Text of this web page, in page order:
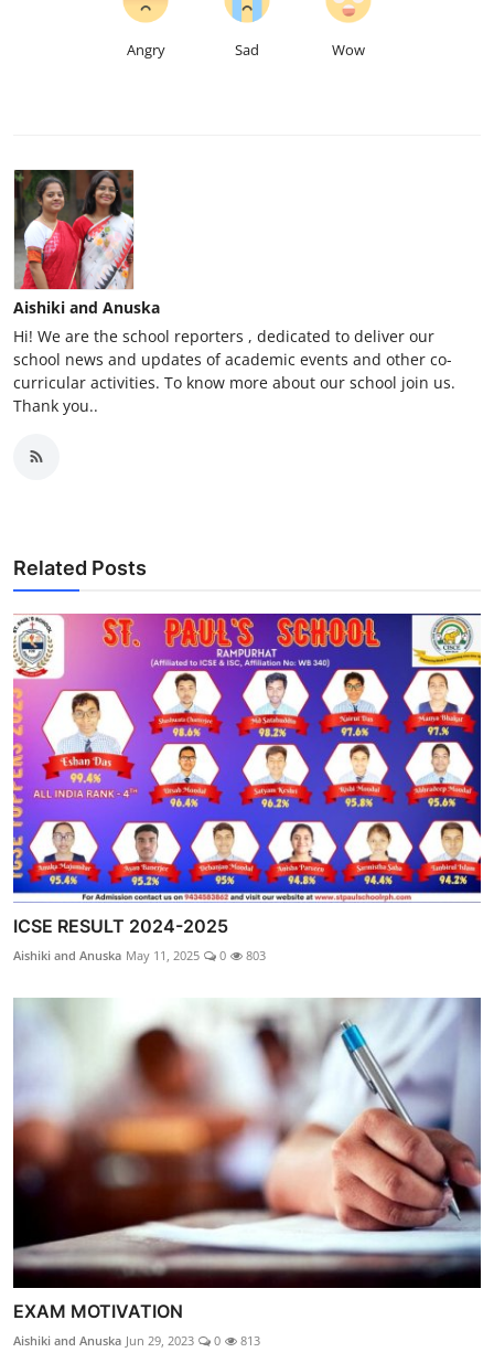
Angry Sad Wow
Aishiki and Anuska
Hi! We are the school reporters , dedicated to deliver our
school news and updates of academic events and other co-
curricular activities. To know more about our school join us.
Thank you..
Related Posts
ICSE RESULT 2024-2025
Aishiki and Anuska May 11, 2025 0 803
EXAM MOTIVATION
Aishiki and Anuska Jun 29, 2023 0 813